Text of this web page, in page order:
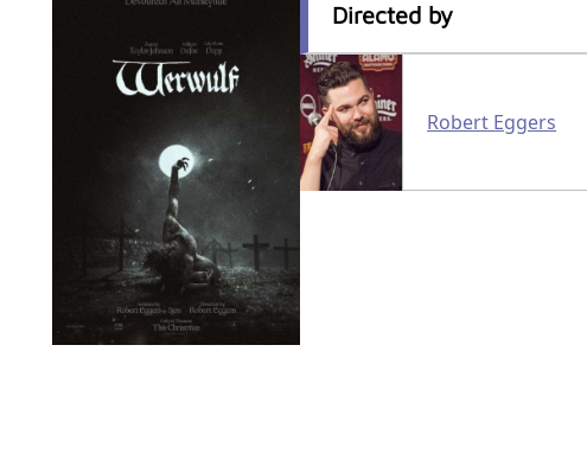
Directed by
Robert Eggers